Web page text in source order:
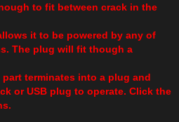
to fit between crack in the
it to be powered by any of
The plug will fit though a
terminates into a plug and
or USB plug to operate. Click the